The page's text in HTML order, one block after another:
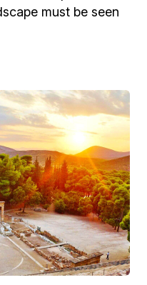
must be seen